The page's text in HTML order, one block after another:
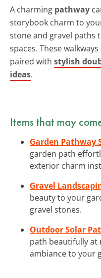
A charming pathway
storybook charm to
stone and gravel paths
spaces. These
paired with stylish
ideas.
Items that may
Garden Pathway
garden path
exterior charm
Gravel
beauty to your
gravel stones.
Outdoor Solar
path beautifully at
ambiance to your